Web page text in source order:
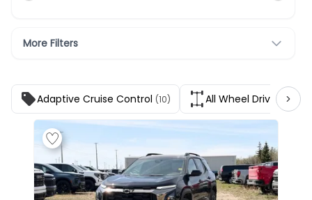
More Filters
Adaptive Cruise Control (10) All Wheel Drive (9)